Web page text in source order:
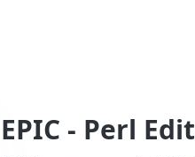
EPIC - Perl